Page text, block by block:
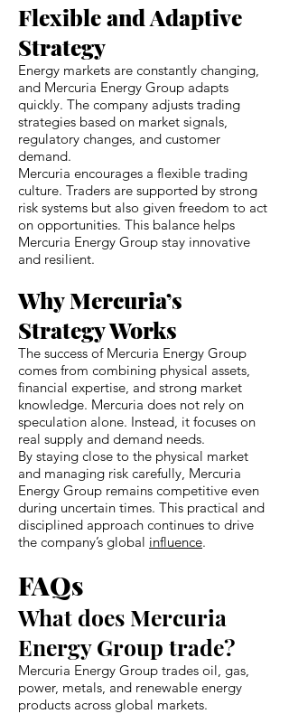
Flexible and Adaptive
Strategy
Energy markets are constantly changing,
and Mercuria Energy Group adapts
quickly. The company adjusts trading
strategies based on market signals,
regulatory changes, and customer
demand.
Mercuria encourages a flexible trading
culture. Traders are supported by strong
risk systems but also given freedom to act
on opportunities. This balance helps
Mercuria Energy Group stay innovative
and resilient.
Why Mercuria’s
Strategy Works
The success of Mercuria Energy Group
comes from combining physical assets,
financial expertise, and strong market
knowledge. Mercuria does not rely on
speculation alone. Instead, it focuses on
real supply and demand needs.
By staying close to the physical market
and managing risk carefully, Mercuria
Energy Group remains competitive even
during uncertain times. This practical and
disciplined approach continues to drive
the company’s global influence.
FAQs
What does Mercuria
Energy Group trade?
Mercuria Energy Group trades oil, gas,
power, metals, and renewable energy
products across global markets.